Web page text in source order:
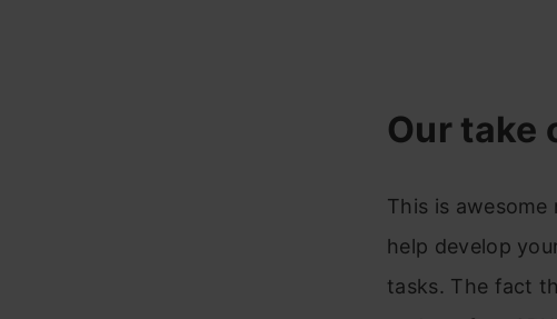
Our take
This is
help develop
tasks. The fact